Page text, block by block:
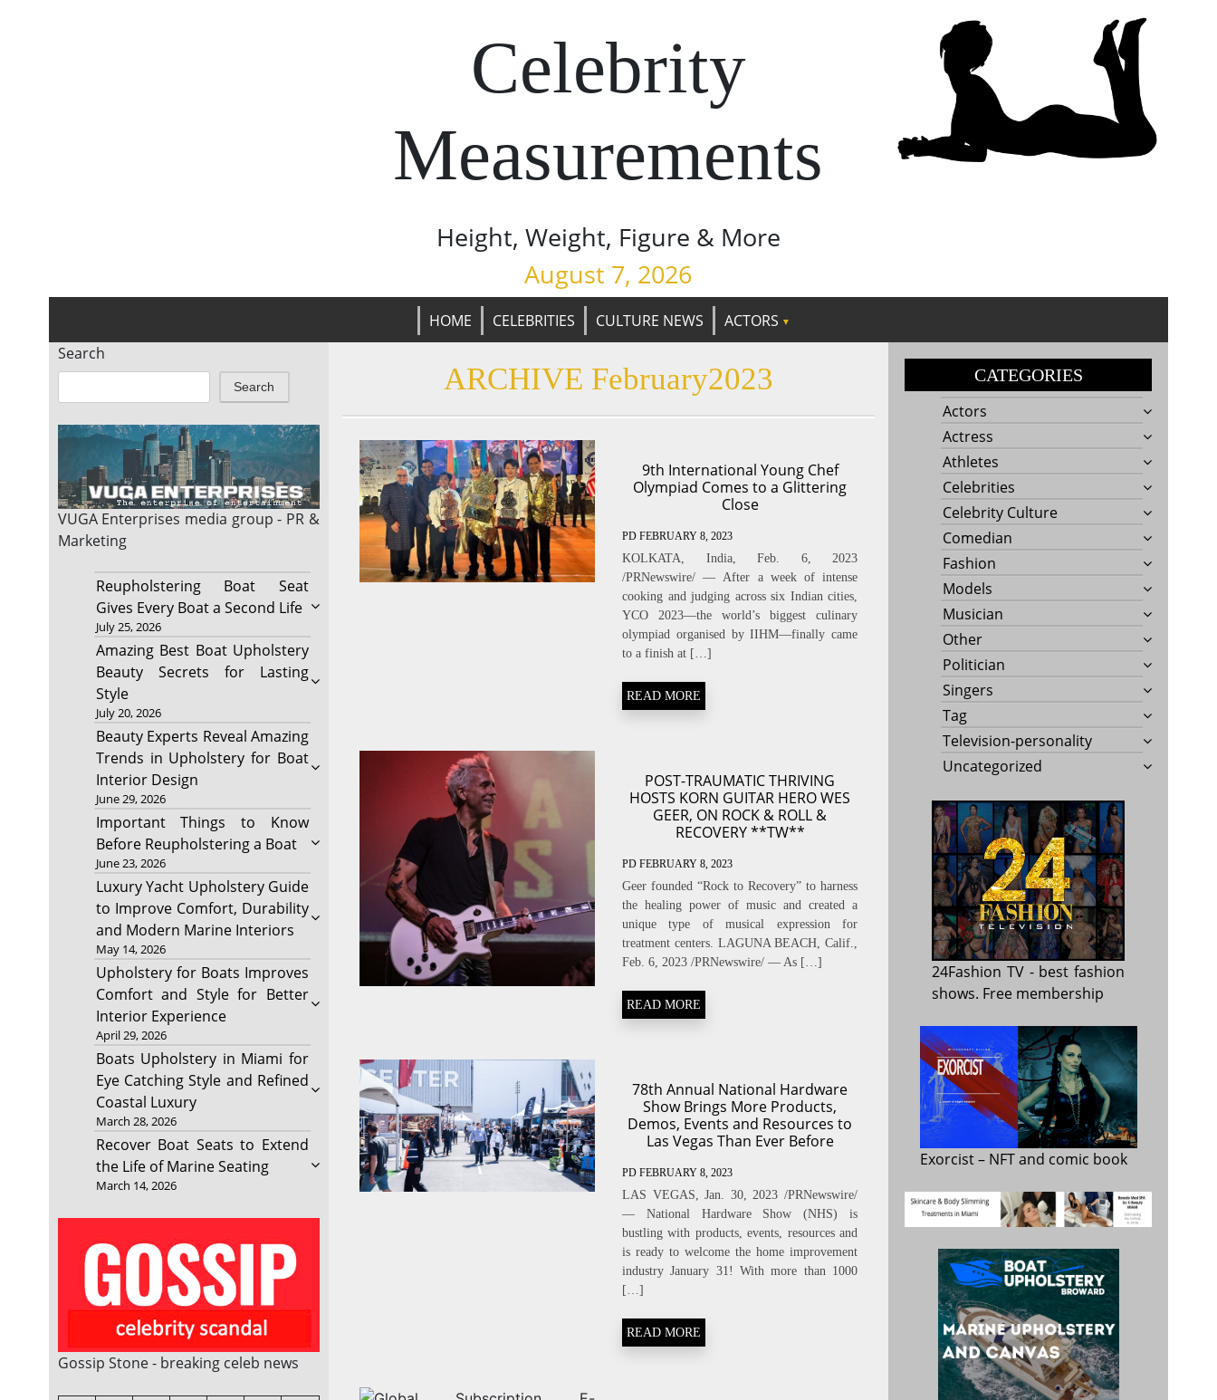
Celebrity
Measurements
Height, Weight, Figure & More
August 7, 2026
HOME CELEBRITIES CULTURE NEWS
ACTORS
Search
Search
VUGA Enterprises media group - PR &
Marketing
Reupholstering Boat Seat
Gives Every Boat a Second Life
July 25, 2026
Amazing Best Boat Upholstery
Beauty Secrets for Lasting
Style
July 20, 2026
Beauty Experts Reveal Amazing
Trends in Upholstery for Boat
Interior Design
June 29, 2026
Important Things to Know
Before Reupholstering a Boat
June 23, 2026
Luxury Yacht Upholstery Guide
to Improve Comfort, Durability
and Modern Marine Interiors
May 14, 2026
Upholstery for Boats Improves
Comfort and Style for Better
Interior Experience
April 29, 2026
Boats Upholstery in Miami for
Eye Catching Style and Refined
Coastal Luxury
March 28, 2026
Recover Boat Seats to Extend
the Life of Marine Seating
March 14, 2026
Gossip Stone - breaking celeb news
ARCHIVE February2023
9th International Young Chef
Olympiad Comes to a Glittering
Close
PD FEBRUARY 8, 2023
KOLKATA, India, Feb. 6, 2023
/PRNewswire/ — After a week of intense
cooking and judging across six Indian cities,
YCO 2023—the world’s biggest culinary
olympiad organised by IIHM—finally came
to a finish at […]
READ MORE
POST-TRAUMATIC THRIVING
HOSTS KORN GUITAR HERO WES
GEER, ON ROCK & ROLL &
RECOVERY **TW**
PD FEBRUARY 8, 2023
Geer founded “Rock to Recovery” to harness
the healing power of music and created a
unique type of musical expression for
treatment centers. LAGUNA BEACH, Calif.,
Feb. 6, 2023 /PRNewswire/ — As […]
READ MORE
78th Annual National Hardware
Show Brings More Products,
Demos, Events and Resources to
Las Vegas Than Ever Before
PD FEBRUARY 8, 2023
LAS VEGAS, Jan. 30, 2023 /PRNewswire/
— National Hardware Show (NHS) is
bustling with products, events, resources and
is ready to welcome the home improvement
industry January 31! With more than 1000
[…]
READ MORE
CATEGORIES
Actors
Actress
Athletes
Celebrities
Celebrity Culture
Comedian
Fashion
Models
Musician
Other
Politician
Singers
Tag
Television-personality
Uncategorized
24Fashion TV- best fashion
shows. Free membership
Exorcist– NFT and comic book